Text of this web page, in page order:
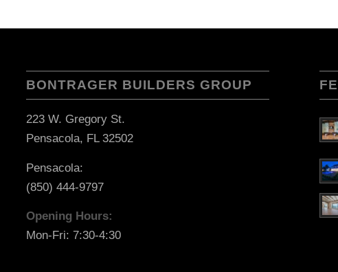
BONTRAGER BUILDERS GROUP
223 W. Gregory St.
Pensacola, FL 32502
Pensacola:
(850) 444-9797
Opening Hours:
Mon-Fri: 7:30-4:30